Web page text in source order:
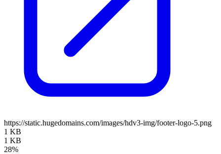
https://static.hugedomains.com/images/hdv3-img/footer-logo-5.png
1 KB
1 KB
28%